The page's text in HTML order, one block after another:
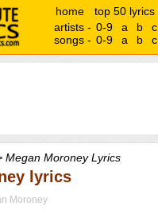
home top 50 lyrics
artists - 0-9 a b c
songs - 0-9 a b c
Megan Moroney Lyrics
lyrics
Moroney